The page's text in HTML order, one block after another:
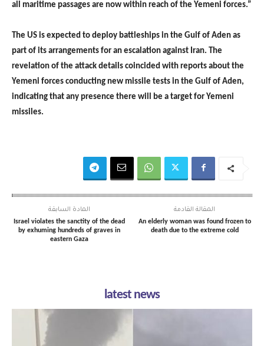
all maritime passages are now within reach of the Yemeni forces.”
The US is expected to deploy battleships in the Gulf of Aden as
part of its arrangements for an escalation against Iran. The
revelation of the attack details coincided with reports about the
Yemeni forces conducting new missile tests in the Gulf of Aden,
indicating that any presence there will be a target for Yemeni
missiles.
المادة السابقة
Israel violates the sanctity of the dead
by exhuming hundreds of graves in
eastern Gaza
المقالة القادمة
An elderly woman was found frozen to
death due to the extreme cold
latest news